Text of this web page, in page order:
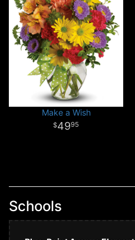
Make a Wish
4995
Schools